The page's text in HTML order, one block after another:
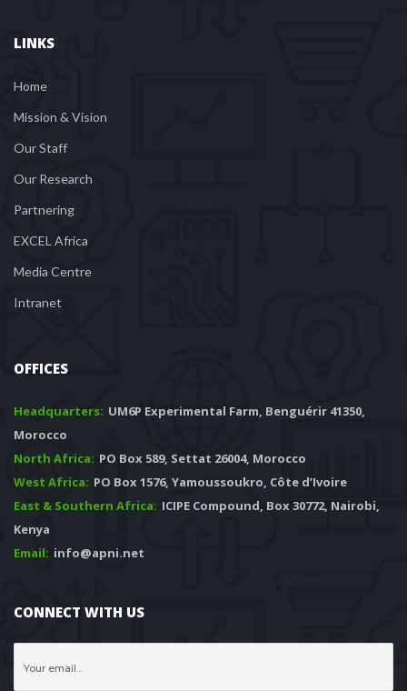
LINKS
Home
Mission & Vision
Our Staff
Our Research
Partnering
EXCEL Africa
Media Centre
Intranet
OFFICES
Headquarters: UM6P Experimental Farm, Benguérir 41350,
Morocco
North Africa: PO Box 589, Settat 26004, Morocco
West Africa: PO Box 1576, Yamoussoukro, Côte d’Ivoire
East & Southern Africa: ICIPE Compound, Box 30772, Nairobi,
Kenya
Email: info@apni.net
CONNECT WITH US